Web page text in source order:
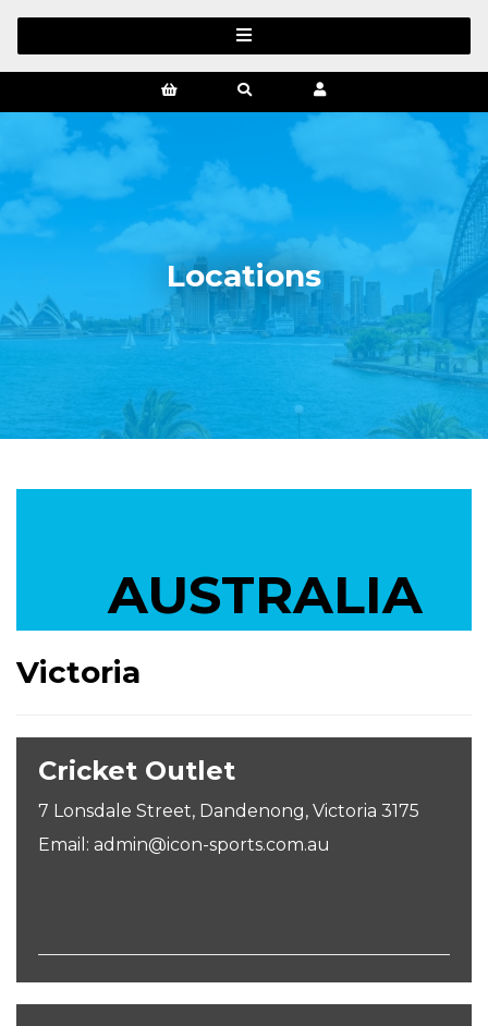
Locations
AUSTRALIA
Victoria
Cricket Outlet
7 Lonsdale Street, Dandenong, Victoria 3175
Email: admin@icon-sports.com.au